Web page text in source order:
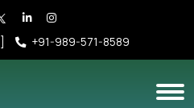
+91-989-571-8589